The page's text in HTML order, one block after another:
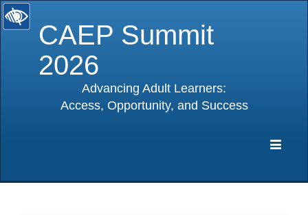
CAEP Summit
2026
Advancing Adult Learners:
Access, Opportunity, and Success